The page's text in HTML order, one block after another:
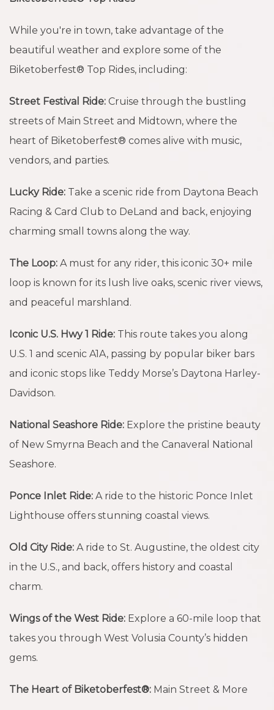
While you're in town, take advantage of the
beautiful weather and explore some of the
Biketoberfest® Top Rides, including:
Street Festival Ride: Cruise through the bustling
streets of Main Street and Midtown, where the
heart of Biketoberfest® comes alive with music,
vendors, and parties.
Lucky Ride: Take a scenic ride from Daytona Beach
Racing & Card Club to DeLand and back, enjoying
charming small towns along the way.
The Loop: A must for any rider, this iconic 30+ mile
loop is known for its lush live oaks, scenic river views,
and peaceful marshland.
Iconic U.S. Hwy 1 Ride: This route takes you along
U.S. 1 and scenic A1A, passing by popular biker bars
and iconic stops like Teddy Morse’s Daytona Harley-
Davidson.
National Seashore Ride: Explore the pristine beauty
of New Smyrna Beach and the Canaveral National
Seashore.
Ponce Inlet Ride: A ride to the historic Ponce Inlet
Lighthouse offers stunning coastal views.
Old City Ride: A ride to St. Augustine, the oldest city
in the U.S., and back, offers history and coastal
charm.
Wings of the West Ride: Explore a 60-mile loop that
takes you through West Volusia County’s hidden
gems.
The Heart of Biketoberfest®: Main Street & More